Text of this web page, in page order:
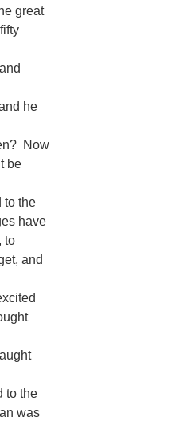
great
he
Now
be
to the
have
to
and
to the
was